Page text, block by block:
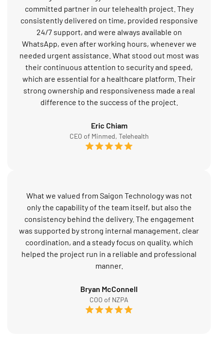
committed partner in our telehealth project. They
consistently delivered on time, provided responsive
24/7 support, and were always available on
WhatsApp, even after working hours, whenever we
needed urgent assistance. What stood out most was
their continuous attention to security and speed,
which are essential for a healthcare platform. Their
strong ownership and responsiveness made a real
difference to the success of the project.
Eric Chiam
CEO of Minmed, Telehealth
What we valued from Saigon Technology was not
only the capability of the team itself, but also the
consistency behind the delivery. The engagement
was supported by strong internal management, clear
coordination, and a steady focus on quality, which
helped the project run in a reliable and professional
manner.
Bryan McConnell
COO of NZPA